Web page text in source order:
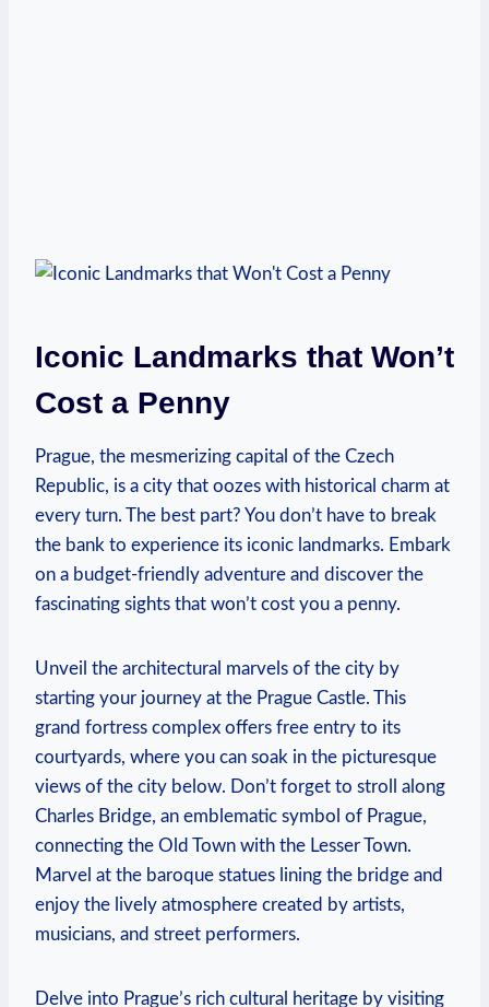
Iconic Landmarks that Won’t
‌Cost a Penny
Prague, the mesmerizing capital of the⁤ Czech
Republic, is a city that oozes with historical charm at
every turn. The ‍best part? You don’t have to break
the bank to experience ⁣its iconic landmarks. Embark
on a budget-friendly adventure and discover the
fascinating sights that won’t cost you a⁤ penny.
Unveil the architectural marvels of the city by
starting your journey at ⁣the Prague Castle. This
grand fortress complex offers free entry to its ​
courtyards, where you can soak in the picturesque
views of the city below. Don’t forget to stroll along
Charles Bridge, an emblematic symbol of Prague,
connecting the Old Town with the Lesser Town.
Marvel ‍at the baroque statues lining the bridge and
enjoy the lively atmosphere created by artists,
musicians, and street performers.
Delve into Prague’s rich cultural heritage​ by visiting